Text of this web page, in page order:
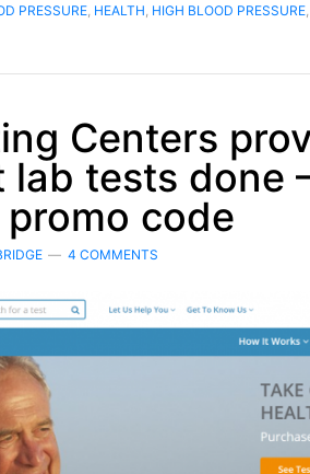
PRESSURE HEALTH HIGH BLOOD PRESSURE
Centers
tests done
code
4 COMMENTS